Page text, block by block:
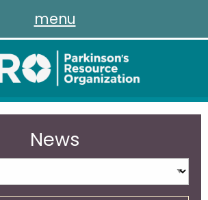
menu
News